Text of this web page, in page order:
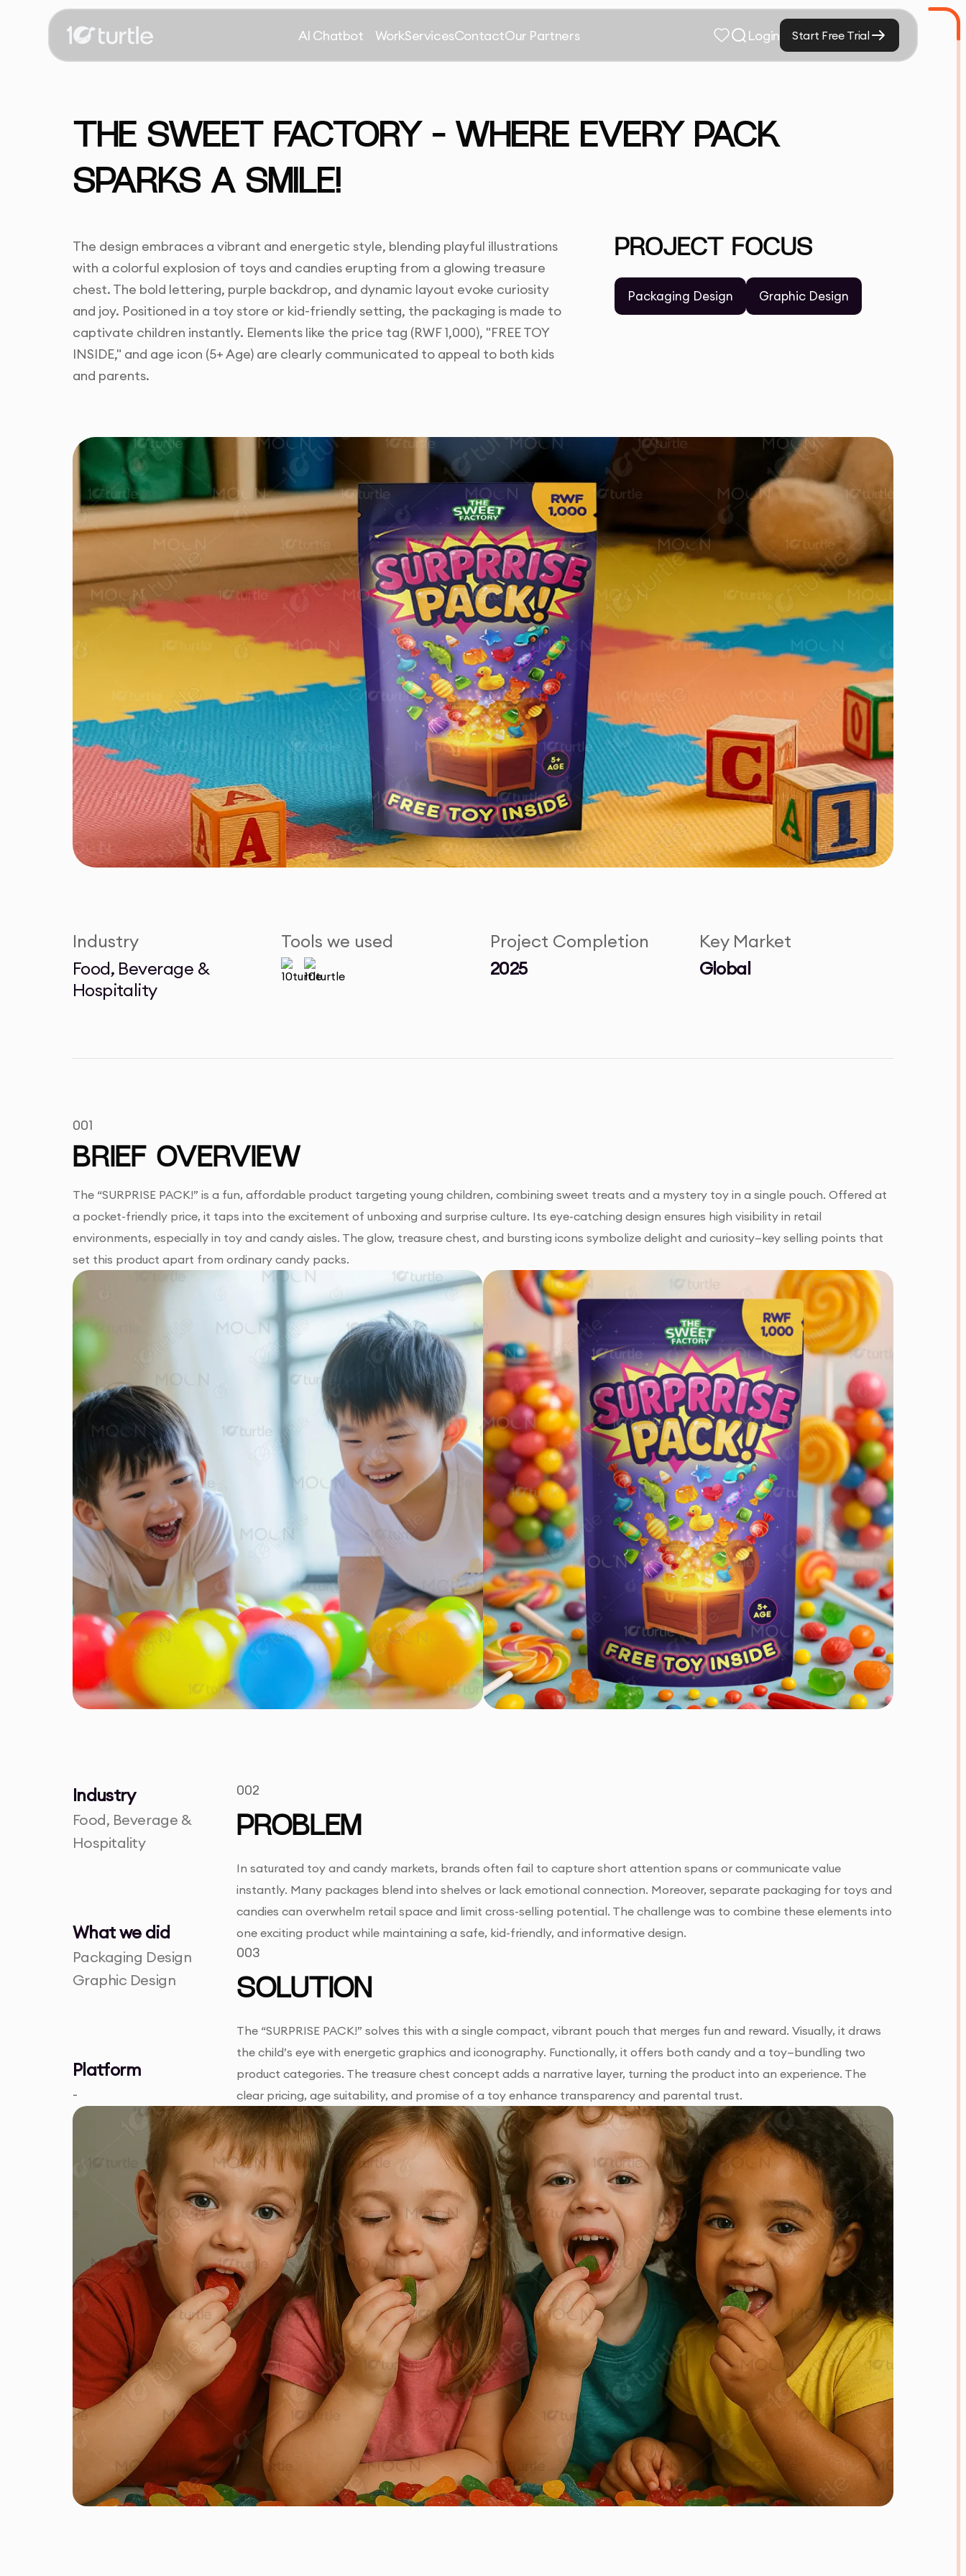
AI Chatbot WorkServicesContactOur Partners Login Start Free Trial
THE SWEET FACTORY – WHERE EVERY PACK
SPARKS A SMILE!
The design embraces a vibrant and energetic style, blending playful illustrations
with a colorful explosion of toys and candies erupting from a glowing treasure
chest. The bold lettering, purple backdrop, and dynamic layout evoke curiosity
and joy. Positioned in a toy store or kid-friendly setting, the packaging is made to
captivate children instantly. Elements like the price tag (RWF 1,000), "FREE TOY
INSIDE," and age icon (5+ Age) are clearly communicated to appeal to both kids
and parents.
PROJECT FOCUS
Packaging Design Graphic Design
Industry
Food, Beverage &
Hospitality
Tools we used
Project Completion
2025
Key Market
Global
001
BRIEF OVERVIEW
The “SURPRISE PACK!” is a fun, affordable product targeting young children, combining sweet treats and a mystery toy in a single pouch. Offered at
a pocket-friendly price, it taps into the excitement of unboxing and surprise culture. Its eye-catching design ensures high visibility in retail
environments, especially in toy and candy aisles. The glow, treasure chest, and bursting icons symbolize delight and curiosity—key selling points that
set this product apart from ordinary candy packs.
Industry
Food, Beverage &
Hospitality
What we did
Packaging Design
Graphic Design
Platform
-
002
PROBLEM
In saturated toy and candy markets, brands often fail to capture short attention spans or communicate value
instantly. Many packages blend into shelves or lack emotional connection. Moreover, separate packaging for toys and
candies can overwhelm retail space and limit cross-selling potential. The challenge was to combine these elements into
one exciting product while maintaining a safe, kid-friendly, and informative design.
003
SOLUTION
The “SURPRISE PACK!” solves this with a single compact, vibrant pouch that merges fun and reward. Visually, it draws
the child’s eye with energetic graphics and iconography. Functionally, it offers both candy and a toy—bundling two
product categories. The treasure chest concept adds a narrative layer, turning the product into an experience. The
clear pricing, age suitability, and promise of a toy enhance transparency and parental trust.